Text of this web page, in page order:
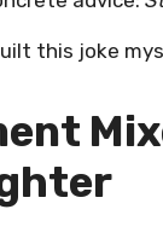
this joke